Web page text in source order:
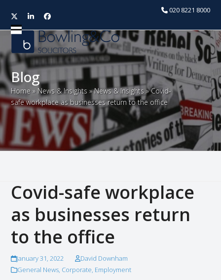
020 8221 8000
TwitterLinkedInFacebook
Open
mobile
menu
Close
mobile
menu
Blog
Home » News & Insights »News & Insights »Covid-
safe workplace as businesses return to the office
Covid-safe workplace
as businesses return
to the office
January 31, 2022
David Downham
General News, Corporate, Employment